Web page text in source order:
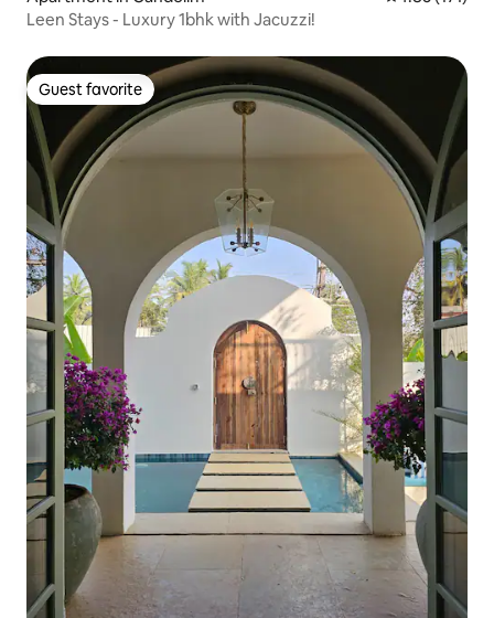
Leen Stays - Luxury 1bhk with Jacuzzi!
Guest favorite
Guest favorite